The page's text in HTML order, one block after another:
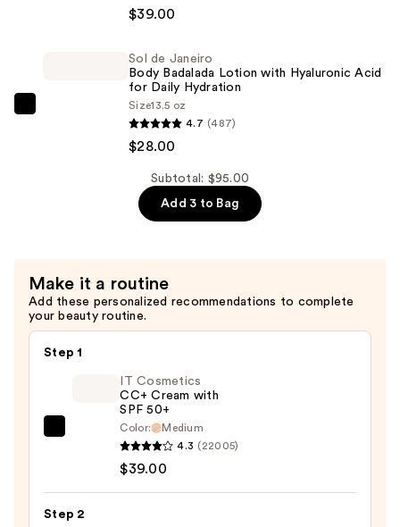
$39.00
Acid
for
Daily
Hydration
Sol de Janeiro
Body Badalada Lotion with Hyaluronic Acid
for Daily Hydration
Size13.5 oz
4.7 (487)
$28.00
Subtotal: $95.00
Add 3 to Bag
Make it a routine
Add these personalized recommendations to complete
your beauty routine.
Step 1
with
IT Cosmetics
CC+ Cream with
SPF 50+
Color:
Medium
4.3 (22005)
$39.00
Step 2